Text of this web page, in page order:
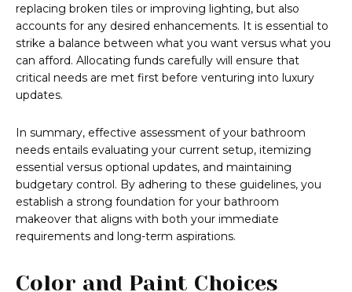
replacing broken tiles or improving lighting, but also
accounts for any desired enhancements. It is essential to
strike a balance between what you want versus what you
can afford. Allocating funds carefully will ensure that
critical needs are met first before venturing into luxury
updates.
In summary, effective assessment of your bathroom
needs entails evaluating your current setup, itemizing
essential versus optional updates, and maintaining
budgetary control. By adhering to these guidelines, you
establish a strong foundation for your bathroom
makeover that aligns with both your immediate
requirements and long-term aspirations.
Color and Paint Choices